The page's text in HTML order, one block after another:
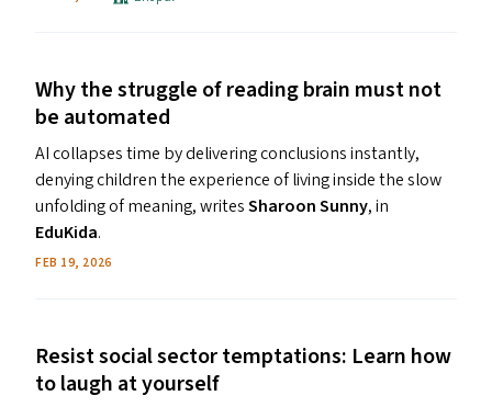
Why the struggle of reading brain must not
be automated
AI collapses time by delivering conclusions instantly,
denying children the experience of living inside the slow
unfolding of meaning, writesSharoon Sunny, in
EduKida.
FEB 19, 2026
Resist social sector temptations: Learn how
to laugh at yourself